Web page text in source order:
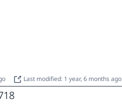
Last modified: 1 year, 6 months ago